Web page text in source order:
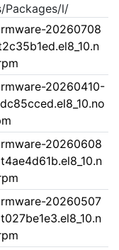
Packages/l/
20260708
20260410-
20260608
20260507